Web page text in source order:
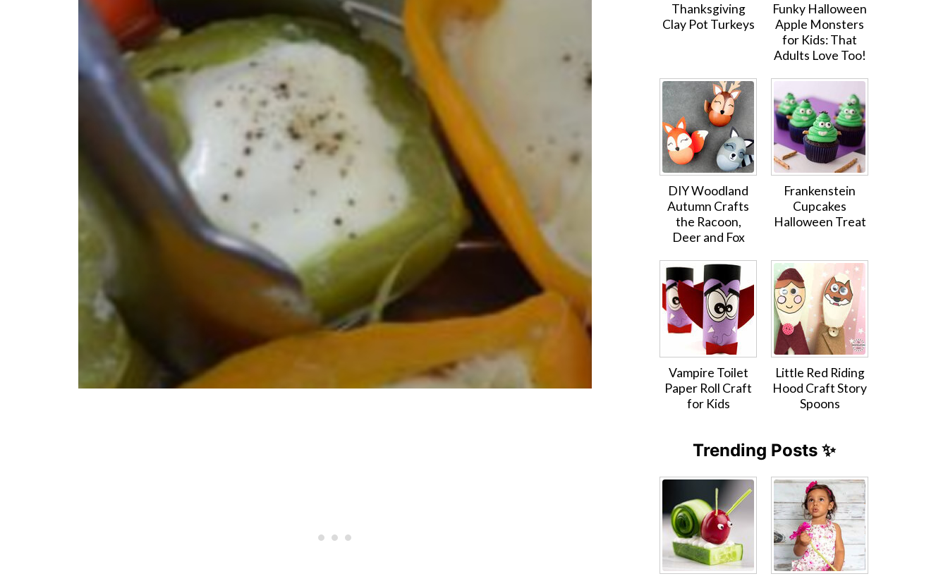
Thanksgiving
Clay Pot Turkeys
Funky Halloween
Apple Monsters
for Kids: That
Adults Love Too!
DIY Woodland
Autumn Crafts
the Racoon,
Deer and Fox
Frankenstein
Cupcakes
Halloween Treat
Vampire Toilet
Paper Roll Craft
for Kids
Little Red Riding
Hood Craft Story
Spoons
Trending Posts ✨